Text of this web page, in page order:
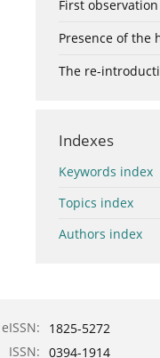
First
Presence of the
The re-
Indexes
Keywords index
Topics index
Authors index
eISSN:
1825-5272
ISSN: 0394-1914